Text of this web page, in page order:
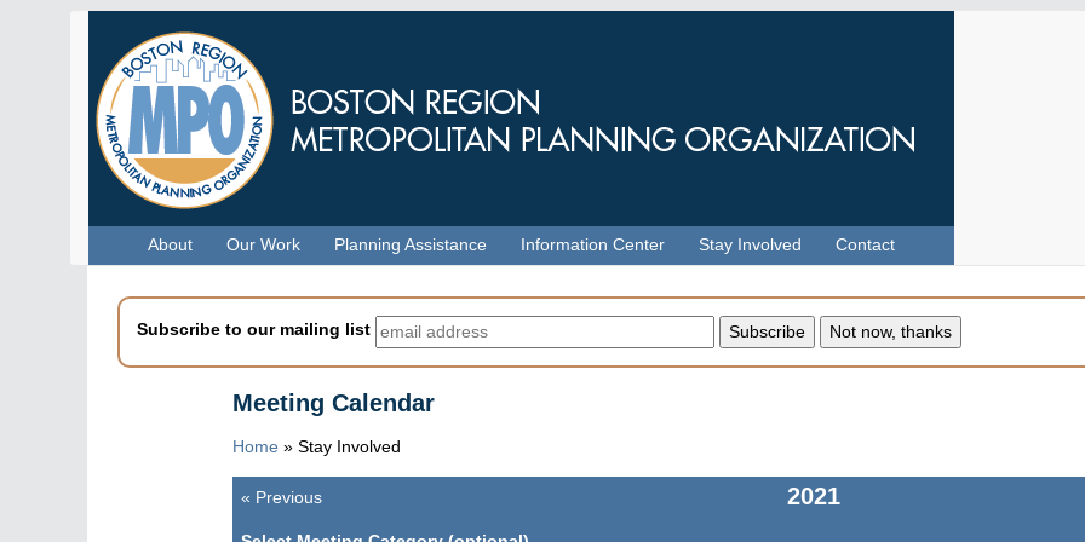
About Our Work Planning Assistance Information Center Stay Involved Contact
Subscribe to our mailing list
Meeting Calendar
Home » Stay Involved
2021
Pagination
« Previous